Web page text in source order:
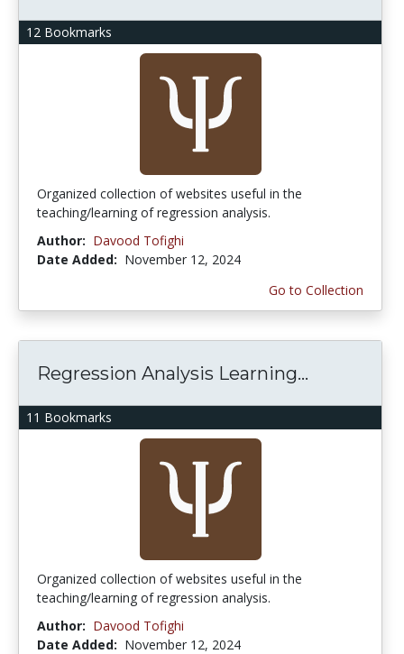
12 Bookmarks
Organized collection of websites useful in the
teaching/learning of regression analysis.
Author: Davood Tofighi
Date Added: November 12, 2024
Go to Collection
11 Bookmarks
Regression Analysis Learning...
Organized collection of websites useful in the
teaching/learning of regression analysis.
Author: Davood Tofighi
Date Added: November 12, 2024